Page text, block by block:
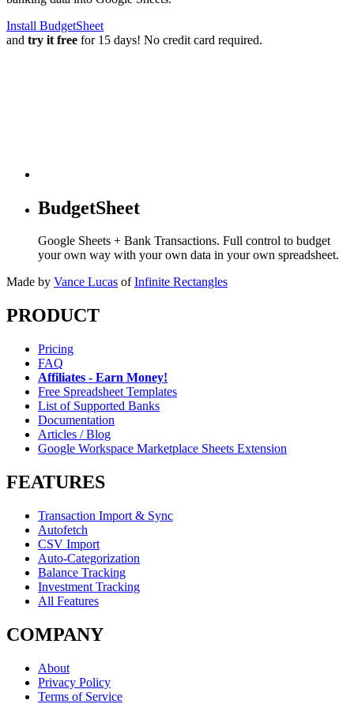
Install BudgetSheet
and try it free for 15 days! No credit card required.
BudgetSheet
Google Sheets + Bank Transactions. Full control to budget
your own way with your own data in your own spreadsheet.
Made by Vance Lucas of Infinite Rectangles
PRODUCT
Pricing
FAQ
Affiliates - Earn Money!
Free Spreadsheet Templates
List of Supported Banks
Documentation
Articles / Blog
Google Workspace Marketplace Sheets Extension
FEATURES
Transaction Import & Sync
Autofetch
CSV Import
Auto-Categorization
Balance Tracking
Investment Tracking
All Features
COMPANY
About
Privacy Policy
Terms of Service